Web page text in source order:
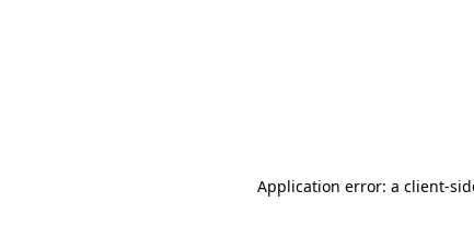
Application error: a client-